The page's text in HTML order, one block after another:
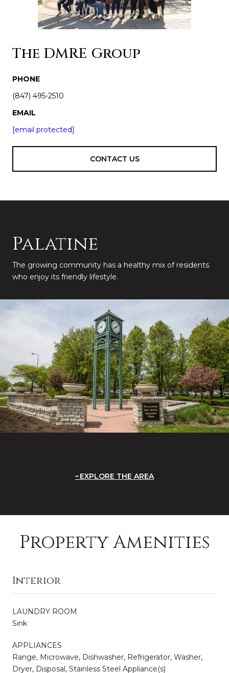
The DMRE Group
PHONE
(847) 495-2510
EMAIL
[email protected]
CONTACT US
Palatine
The growing community has a healthy mix of residents
who enjoy its friendly lifestyle.
EXPLORE THE AREA
Property Amenities
Interior
LAUNDRY ROOM
Sink
APPLIANCES
Range, Microwave, Dishwasher, Refrigerator, Washer,
Dryer, Disposal, Stainless Steel Appliance(s)